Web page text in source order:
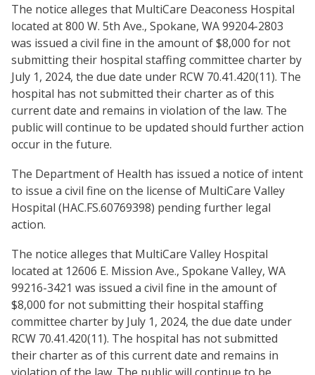
The notice alleges that MultiCare Deaconess Hospital
located at 800 W. 5th Ave., Spokane, WA 99204-2803
was issued a civil fine in the amount of $8,000 for not
submitting their hospital staffing committee charter by
July 1, 2024, the due date under RCW 70.41.420(11). The
hospital has not submitted their charter as of this
current date and remains in violation of the law. The
public will continue to be updated should further action
occur in the future.
The Department of Health has issued a notice of intent
to issue a civil fine on the license of MultiCare Valley
Hospital (HAC.FS.60769398) pending further legal
action.
The notice alleges that MultiCare Valley Hospital
located at 12606 E. Mission Ave., Spokane Valley, WA
99216-3421 was issued a civil fine in the amount of
$8,000 for not submitting their hospital staffing
committee charter by July 1, 2024, the due date under
RCW 70.41.420(11). The hospital has not submitted
their charter as of this current date and remains in